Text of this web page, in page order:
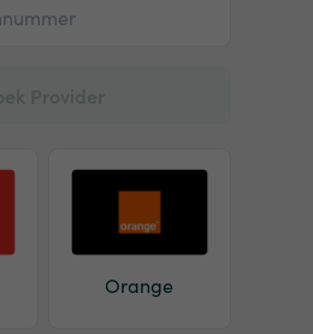
Orange